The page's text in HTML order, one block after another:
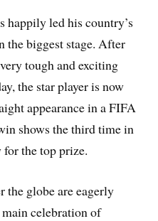
happily led his country’s
the biggest stage. After
tough and exciting
the star player is now
appearance in a FIFA
shows the third time in
the top prize.
the globe are eagerly
celebration of